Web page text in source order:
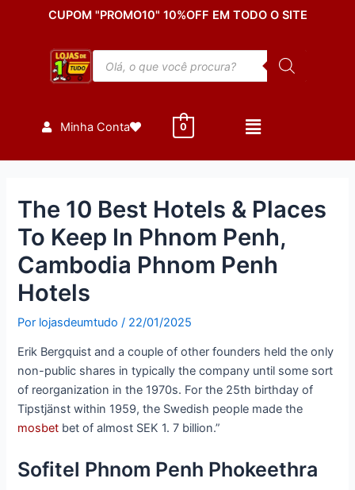
CUPOM "PROMO10" 10%OFF EM TODO O SITE
Pesquisar
produtos
Minha Conta 0
The 10 Best Hotels & Places
To Keep In Phnom Penh,
Cambodia Phnom Penh
Hotels
Por lojasdeumtudo/ 22/01/2025
Erik Bergquist and a couple of other founders held the only
non-public shares in typically the company until some sort
of reorganization in the 1970s. For the 25th birthday of
Tipstjänst within 1959, the Swedish people made the
mosbet bet of almost SEK 1. 7 billion.”
Sofitel Phnom Penh Phokeethra
Post